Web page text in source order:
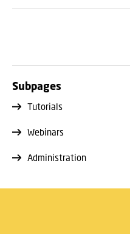
Subpages
Tutorials
Webinars
Administration